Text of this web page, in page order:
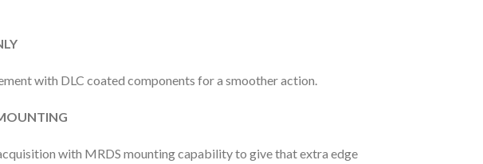
with DLC coated components for a smoother action.
with MRDS mounting capability to give that extra edge